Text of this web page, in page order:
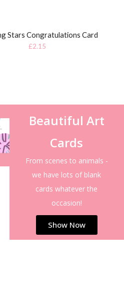
Congratulations Card
Beautiful Art
Cards
From scenes to animals -
we have lots of blank
cards whatever the
occasion!
Show Now